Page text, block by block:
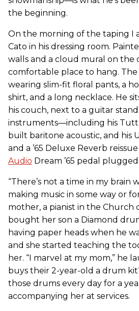
the beginning.
On the morning of the taping I
Cato in his dressing room.
walls and a cloud mural on the
comfortable place to hang.
wearing slim-fit floral pants, a
shirt, and a long necklace. He
his couch, next to a guitar
instruments—including his
built baritone acoustic, and his
and a ’65 Deluxe Reverb
Audio Dream ’65 pedal
“There’s not a time in my brain
making music in some way or
mother, a pianist in the Church
bought her son a Diamond
having paper heads when he
and she started teaching the
her. “I marvel at my mom,” he
buys their 2-year-old a drum
those drums every day for a
accompanying her at services.